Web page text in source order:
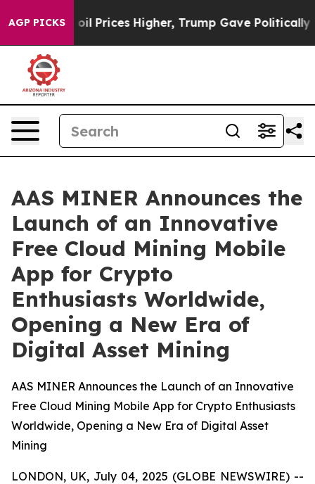
AGP PICKS
oil Prices Higher, Trump Gave Politically
AAS MINER Announces the
Launch of an Innovative
Free Cloud Mining Mobile
App for Crypto
Enthusiasts Worldwide,
Opening a New Era of
Digital Asset Mining
AAS MINER Announces the Launch of an Innovative
Free Cloud Mining Mobile App for Crypto Enthusiasts
Worldwide, Opening a New Era of Digital Asset
Mining
LONDON, UK, July 04, 2025 (GLOBE NEWSWIRE) --